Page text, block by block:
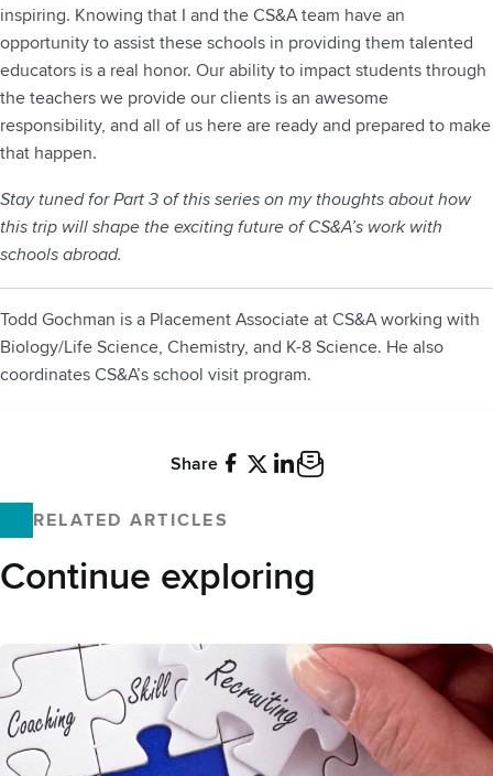
inspiring. Knowing that I and the CS&A team have an
opportunity to assist these schools in providing them talented
educators is a real honor. Our ability to impact students through
the teachers we provide our clients is an awesome
responsibility, and all of us here are ready and prepared to make
that happen.
Stay tuned for Part 3 of this series on my thoughts about how
this trip will shape the exciting future of CS&A’s work with
schools abroad.
Todd Gochman is a Placement Associate at CS&A working with
Biology/Life Science, Chemistry, and K-8 Science. He also
coordinates CS&A’s school visit program.
Share
RELATED ARTICLES
Continue exploring